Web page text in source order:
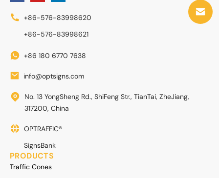
+86-576-83998620
+86-576-83998621
+86 180 6770 7638
info@optsigns.com
No. 13 YongSheng Rd., ShiFeng Str., TianTai, ZheJiang,
317200, China
OPTRAFFIC®
SignsBank
PRODUCTS
Traffic Cones